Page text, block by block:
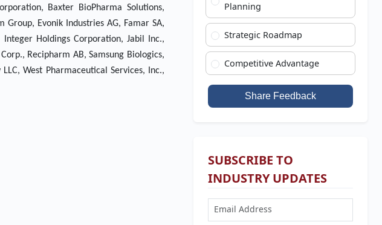
Baxter BioPharma Solutions,
Evonik Industries AG, Famar SA,
Integer Holdings Corporation, Jabil Inc.,
Recipharm AB, Samsung Biologics,
West Pharmaceutical Services, Inc.,
Planning
Strategic Roadmap
Competitive Advantage
Share Feedback
SUBSCRIBE TO
INDUSTRY UPDATES